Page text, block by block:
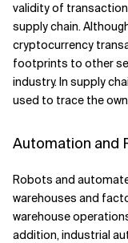
validity of
supply chain.
cryptocurrency
footprints to other
industry. In supply
used to trace the
Automation and
Robots and
warehouses and
warehouse
addition, industrial